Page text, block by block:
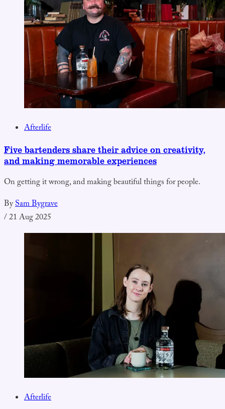
Afterlife
Five bartenders share their advice on creativity,
and making memorable experiences
On getting it wrong, and making beautiful things for people.
BySam Bygrave
/21 Aug 2025
Afterlife